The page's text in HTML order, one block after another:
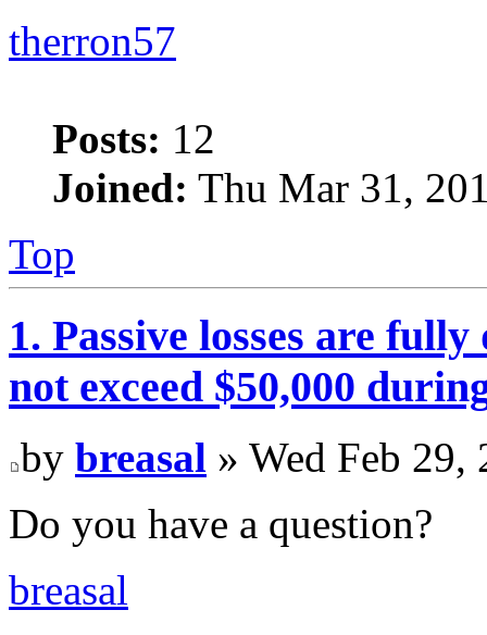
therron57
Posts: 12
Joined: Thu Mar 31,
Top
1. Passive losses are
not exceed $50,000
by breasal » Wed Feb 29,
Do you have a question?
breasal